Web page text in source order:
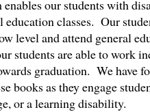
our students with
education classes. Our
level and attend general
students are able to work
graduation. We have
books as they engage
or a learning disability.